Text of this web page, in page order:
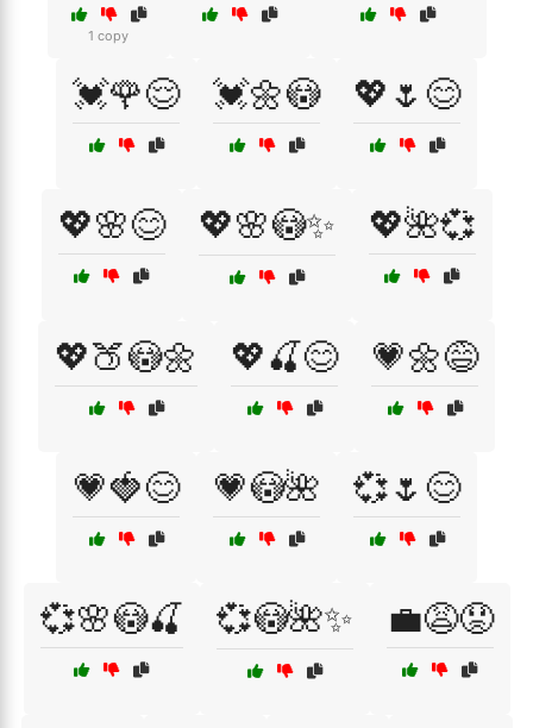
1 copy
💓🌹😌 💓🌼😳 💖🌷😊
💖🌸😊 💖🌸😳✨ 💖🌺💞
💖🍑😳🌼 💖🍒😊 💗🌼😅
💗🍓😊 💗😳🌺 💞🌷😊
💞🌸😳🍒 💞😳🌺✨ 💼😩😟